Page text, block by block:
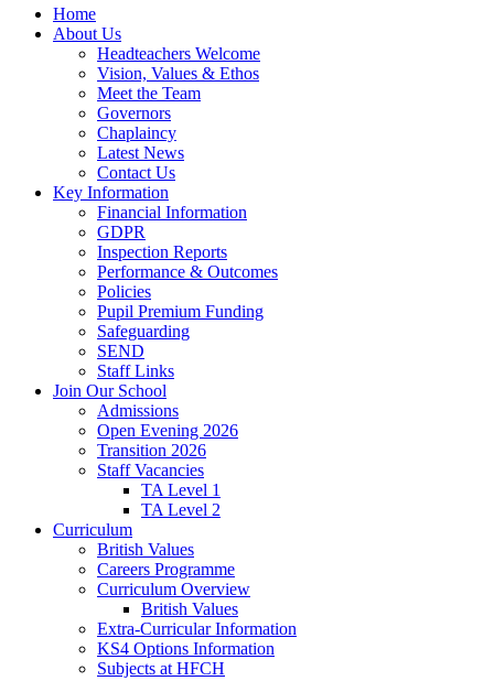
Home
About Us
Headteachers Welcome
Vision, Values & Ethos
Meet the Team
Governors
Chaplaincy
Latest News
Contact Us
Key Information
Financial Information
GDPR
Inspection Reports
Performance & Outcomes
Policies
Pupil Premium Funding
Safeguarding
SEND
Staff Links
Join Our School
Admissions
Open Evening 2026
Transition 2026
Staff Vacancies
TA Level 1
TA Level 2
Curriculum
British Values
Careers Programme
Curriculum Overview
British Values
Extra-Curricular Information
KS4 Options Information
Subjects at HFCH